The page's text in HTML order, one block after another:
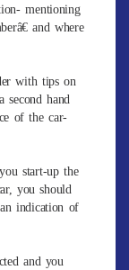
mentioning
and where
with tips on
hand
of the car-
start-up the
you should
indication of
and you